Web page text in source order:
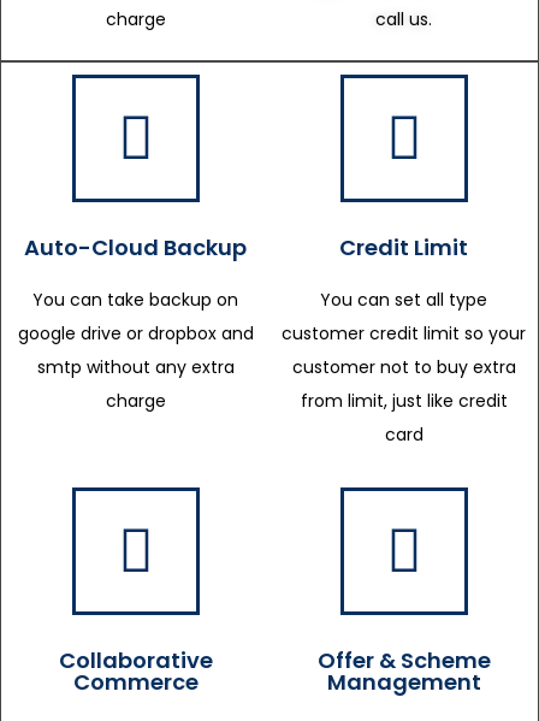
charge
call us.
Auto-Cloud Backup
You can take backup on
google drive or dropbox and
smtp without any extra
charge
Credit Limit
You can set all type
customer credit limit so your
customer not to buy extra
from limit, just like credit
card
Collaborative
Commerce
Offer & Scheme
Management